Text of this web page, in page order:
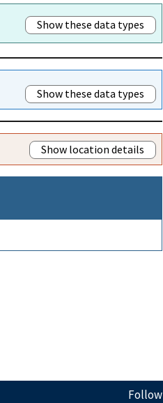
Show these data types
Show these data types
Show location details
Follow